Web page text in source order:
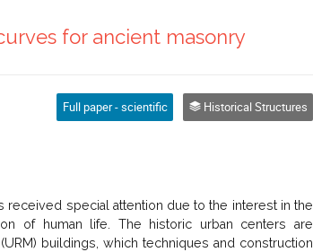
for ancient masonry
Full paper - scientific Historical Structures
special attention due to the interest in the
of human life. The historic urban centers are
buildings, which techniques and construction